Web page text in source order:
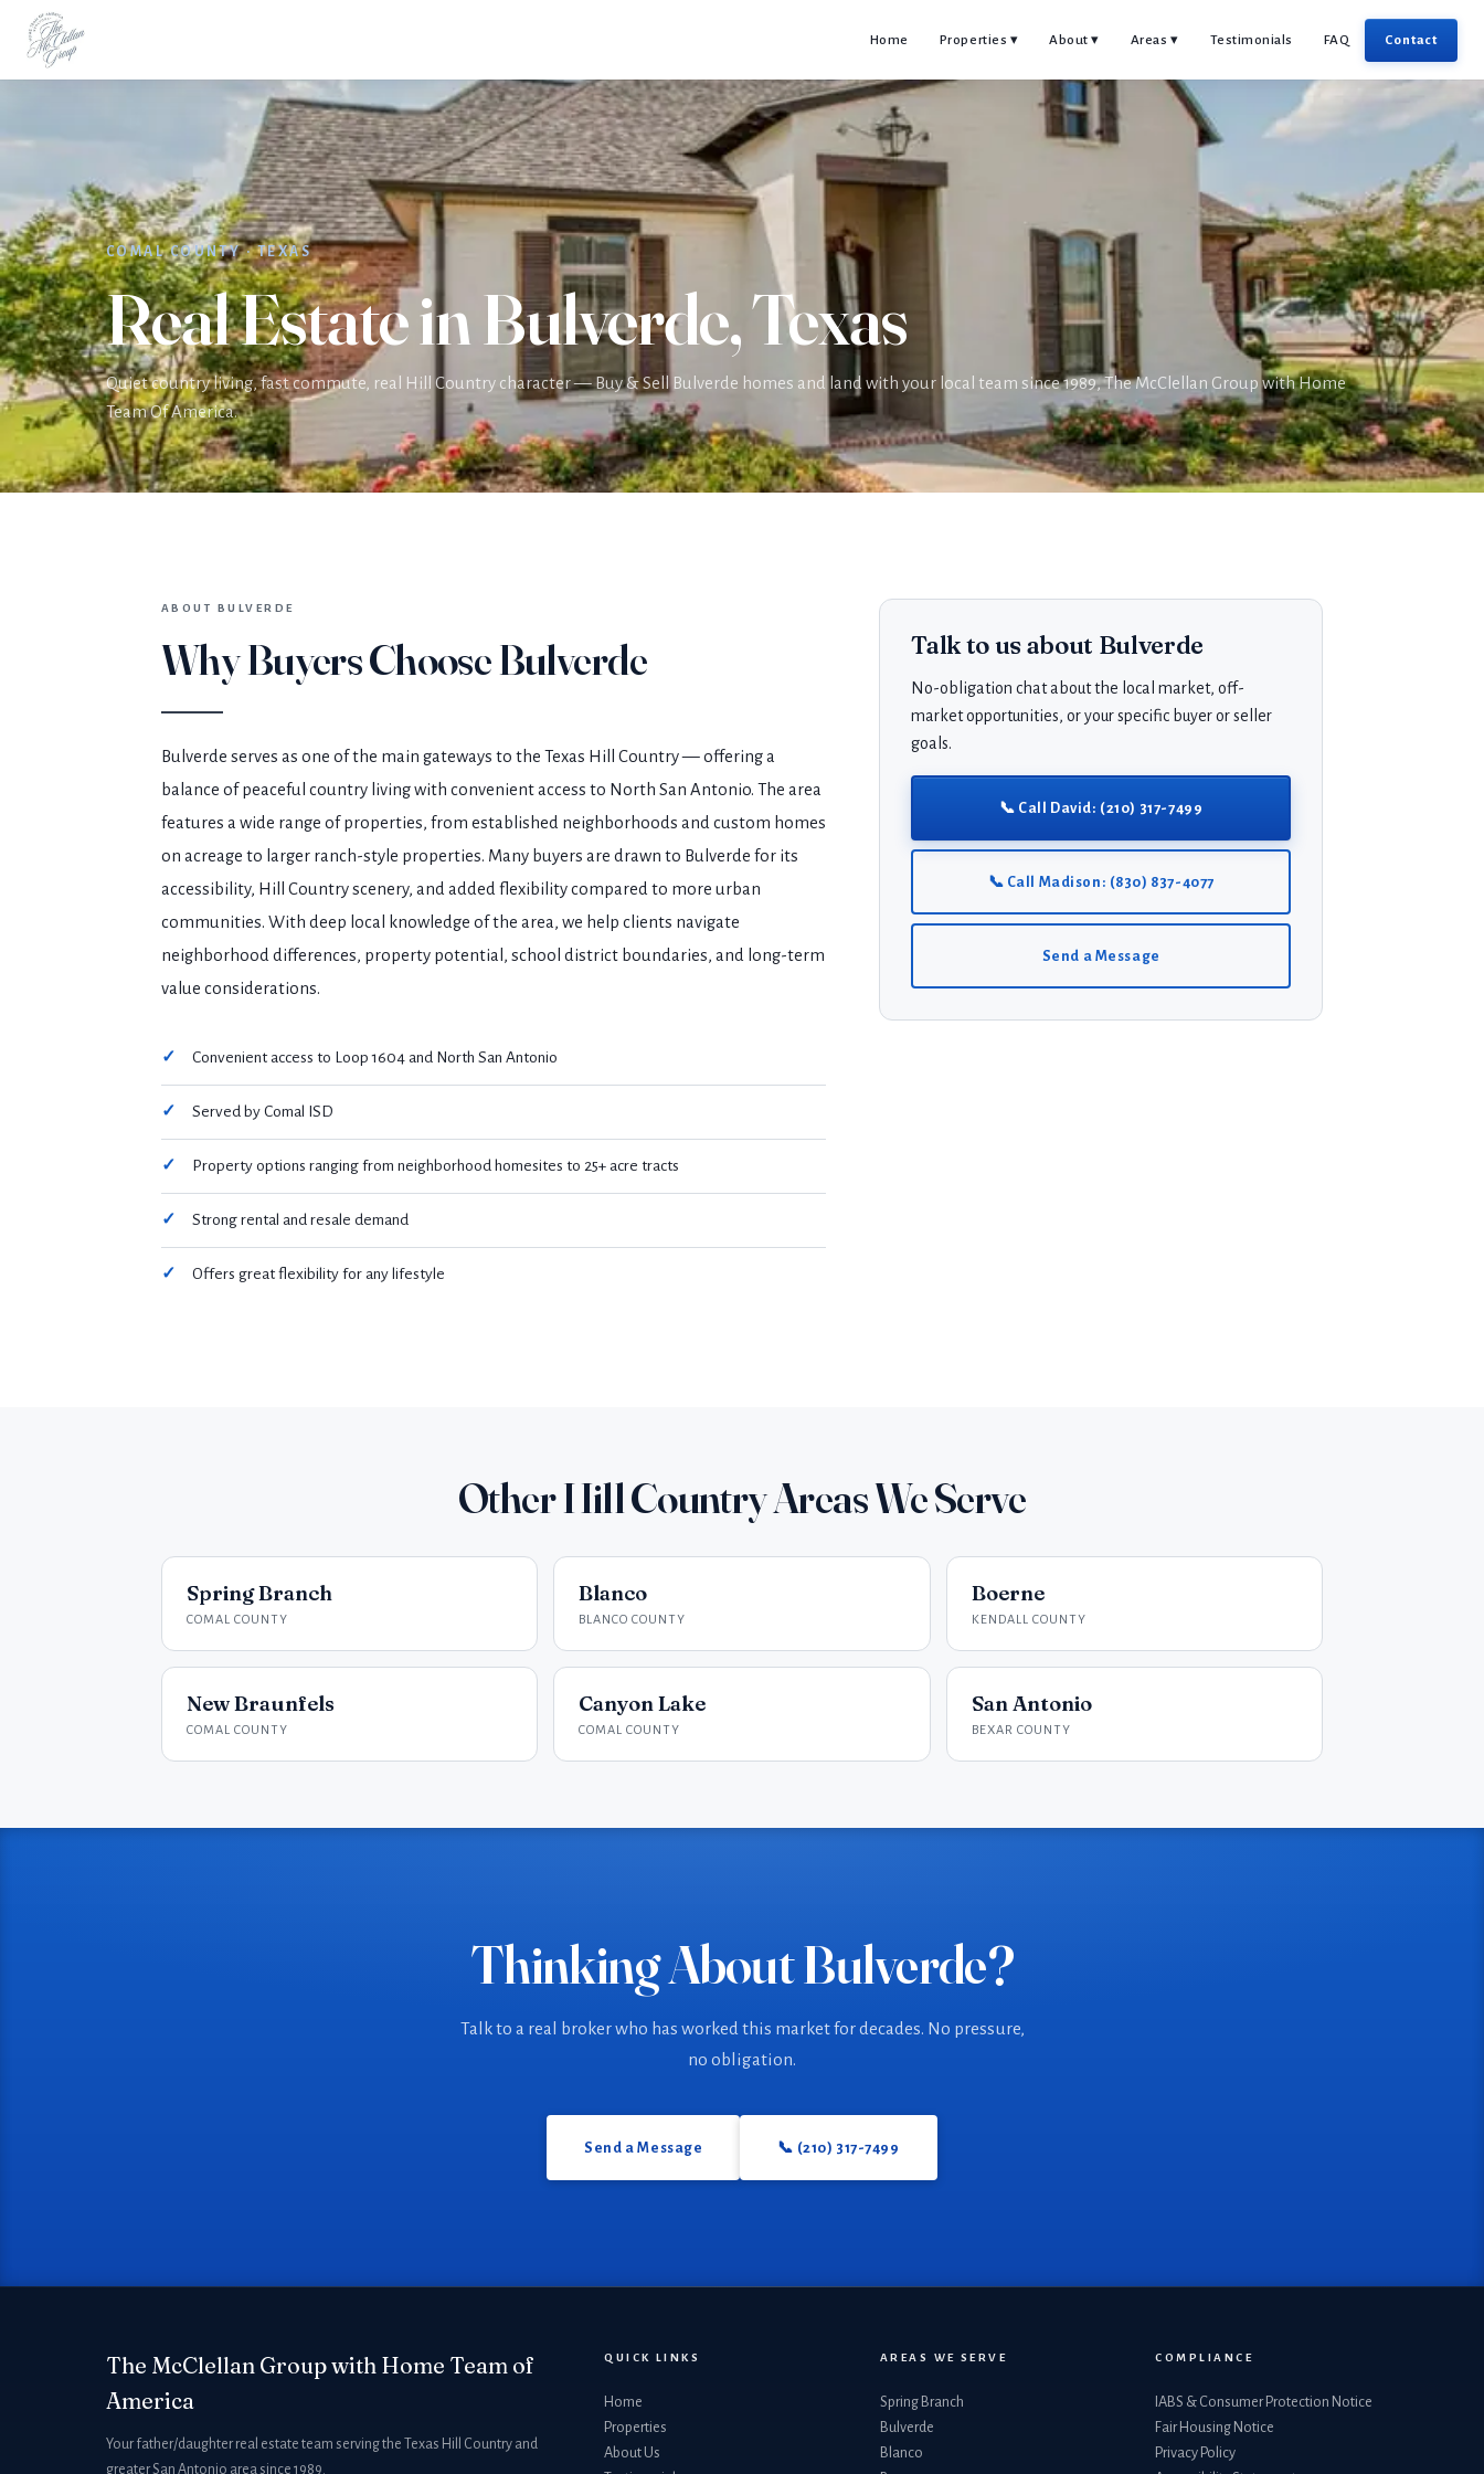
Home Properties ▾ About ▾ Areas ▾ Testimonials FAQ Contact
COMAL COUNTY · TEXAS
Real Estate in Bulverde, Texas
Quiet country living, fast commute, real Hill Country character — Buy & Sell Bulverde homes and land with your local team since 1989, The McClellan Group with Home
Team Of America.
ABOUT BULVERDE
Why Buyers Choose Bulverde
Bulverde serves as one of the main gateways to the Texas Hill Country — offering a
balance of peaceful country living with convenient access to North San Antonio. The area
features a wide range of properties, from established neighborhoods and custom homes
on acreage to larger ranch-style properties. Many buyers are drawn to Bulverde for its
accessibility, Hill Country scenery, and added flexibility compared to more urban
communities. With deep local knowledge of the area, we help clients navigate
neighborhood differences, property potential, school district boundaries, and long-term
value considerations.
Convenient access to Loop 1604 and North San Antonio
Served by Comal ISD
Property options ranging from neighborhood homesites to 25+ acre tracts
Strong rental and resale demand
Offers great flexibility for any lifestyle
Talk to us about Bulverde
No-obligation chat about the local market, off-
market opportunities, or your specific buyer or seller
goals.
📞 Call David: (210) 317-7499
📞 Call Madison: (830) 837-4077
Send a Message
Other Hill Country Areas We Serve
Spring Branch
COMAL COUNTY
Blanco
BLANCO COUNTY
Boerne
KENDALL COUNTY
New Braunfels
COMAL COUNTY
Canyon Lake
COMAL COUNTY
San Antonio
BEXAR COUNTY
Thinking About Bulverde?
Talk to a real broker who has worked this market for decades. No pressure,
no obligation.
Send a Message 📞 (210) 317-7499
The McClellan Group with Home Team of
America
Your father/daughter real estate team serving the Texas Hill Country and
greater San Antonio area since 1989.
QUICK LINKS
Home
Properties
About Us
AREAS WE SERVE
Spring Branch
Bulverde
Blanco
COMPLIANCE
IABS & Consumer Protection Notice
Fair Housing Notice
Privacy Policy